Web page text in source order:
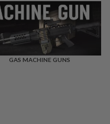
GAS MACHINE GUNS